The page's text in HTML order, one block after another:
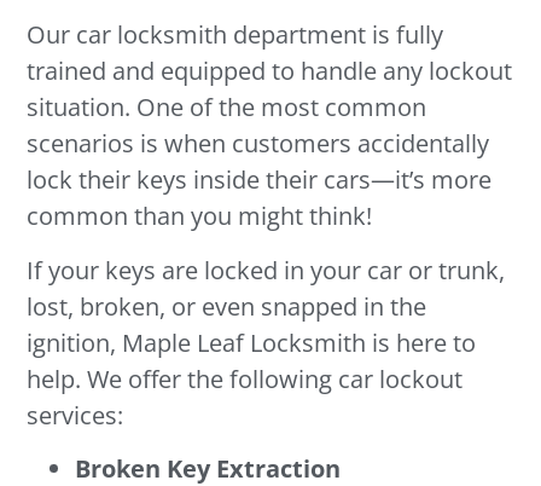
Our car locksmith department is fully
trained and equipped to handle any lockout
situation. One of the most common
scenarios is when customers accidentally
lock their keys inside their cars—it’s more
common than you might think!
If your keys are locked in your car or trunk,
lost, broken, or even snapped in the
ignition, Maple Leaf Locksmith is here to
help. We offer the following car lockout
services:
Broken Key Extraction